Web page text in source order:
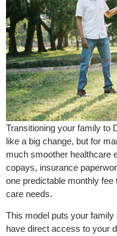
Transitioning your family to
like a big change, but for
much smoother healthcare
copays, insurance
one predictable monthly
care needs.
This model puts your
have direct access to your